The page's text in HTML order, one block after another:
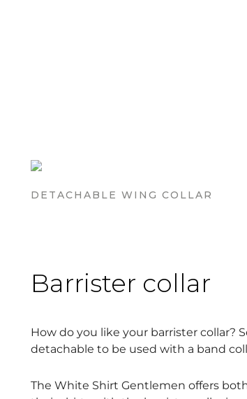
DETACHABLE WING COLLAR
Barrister collar
How do you like your barrister collar?
detachable to be used with a band
The White Shirt Gentlemen offers